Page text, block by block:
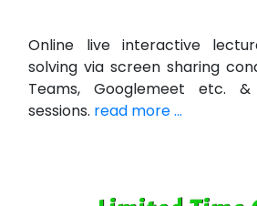
Online live interactive
solving via screen sharing
Teams, Googlemeet etc.
sessions. read more ...